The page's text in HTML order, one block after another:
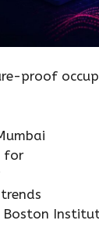
proof
for
Boston